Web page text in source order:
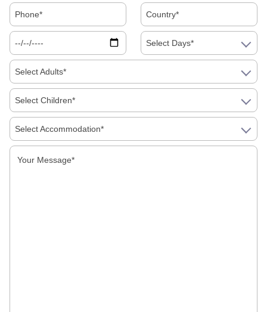
Select Days*
Select Adults*
Select Children*
Select Accommodation*